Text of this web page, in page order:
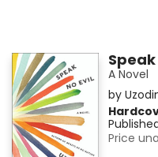
Speak
A Novel
by
Price